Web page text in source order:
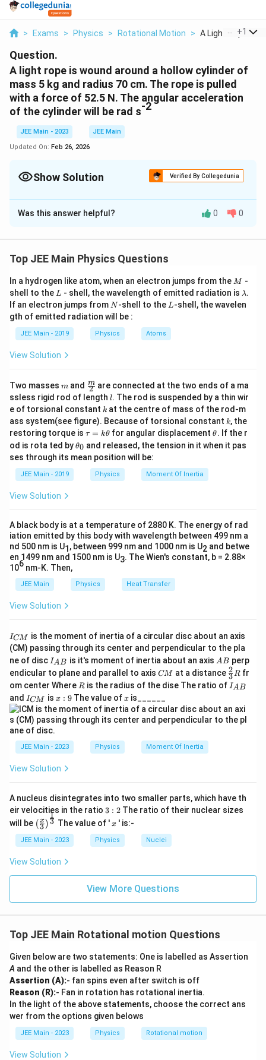
> Exams > Physics > Rotational Motion > A Light Rope Is
+1
Question.
A light rope is wound around a hollow cylinder of
mass 5 kg and radius 70 cm. The rope is pulled
with a force of 52.5 N. The angular acceleration
of the cylinder will be rad s-2
JEE Main - 2023
JEE Main
Updated On: Feb 26, 2026
Show Solution Verified By Collegedunia
Correct Answer:15
Solution and Explanation
\tau = F R,
τ = FR,
whereF = 52.5
\,
\text{N}
F = 52.5 Nis the force, andR = 70 \,
\text{cm}
= 0.7 \,
R = 70cm =
0.7mis the radius. The moment of inertia ( II) of a
hollow cylinder about its axis is:
I = m R^2,
I = R2,
wherem = 5 \,
=
\alpha = \frac{\tau}{I}.
α =
I
τ
.
Substitute\tau
= F
R
= FRandI =
m
R^2
= m R 2:
\alpha = \frac{F R}{m R^2}.
α =
mR2
FR
.
Simplify:
Substitute the values:
\alpha = \frac{52.5}{5 \cdot
α =
52.5
=
52.5
= 15rad/s2.
Thus, the angular acceleration of the cylinder is
15rad/s 2
Download Solution in PDF
Was this answer helpful? 0 0
Top JEE Main Physics Questions
In a hydrogen like atom, when an electron jumps from the M
M -
shell to the L
L - shell, the wavelength of emitted radiation is \l
a
m
λ.
If an electron jumps from N
N-shell to the L
L-shell, the wavelen
gth of emitted radiation will be :
JEE Main - 2019 Physics Atoms
View Solution
Two masses m
m and \fra
c
{m}
{2}
2
m are connected at the two ends of a ma
ssless rigid rod of length l
l. The rod is suspended by a thin wir
e of torsional constant k
k at the centre of mass of the rod-m
ass system(see figure). Because of torsional constant k
k, the
restoring torque is \t
u
=
\t
τ = kθ for angular displacement\t
et
θ. If the r
od is rota ted by\t
et
θ0 and released, the tension in it when it pas
ses through its mean position will be:
JEE Main - 2019 Physics Moment Of Inertia
View Solution
A black body is at a temperature of 2880 K. The energy of rad
iation emitted by this body with wavelength between 499 nm a
nd 500 nm is U1, between 999 nm and 1000 nm is U2 and betwe
en 1499 nm and 1500 nm is U3. The Wien's constant, b = 2.88×
106 nm-K. Then,
JEE Main Physics Heat Transfer
View Solution
I
_
{
C
M
}
ICM
is the moment of inertia of a circular disc about an axis
(CM) passing through its center and perpendicular to the pla
ne of disc I_
{A
B}
IAB is it's moment of inertia about an axis A
AB perp
endicular to plane and parallel to axis C
CM at a distance \fr
ac
{2}
R
3
2Rfr
om center Where R
R is the radius of the dise The ratio of I
_
A
B
IAB
and I
_
{
C
M
}
ICM isx:
9
x : 9The value ofx
xis______
JEE Main - 2023 Physics Moment Of Inertia
View Solution
A nucleus disintegrates into two smaller parts, which have th
eir velocities in the ratio 3:
2
3 : 2The ratio of their nuclear sizes
will be \left
(\fra
c{x}
{3}
\rig
ht)^
{\fr
{3}}
(3
x )3
1
The value of 'x
x ' is:-
JEE Main - 2023 Physics Nuclei
View Solution
View More Questions
Top JEE Main Rotational motion Questions
Given below are two statements: One is labelled as Assertion
A and the other is labelled as Reason R
Assertion (A):- fan spins even after switch is off
Reason (R):- Fan in rotation has rotational inertia.
In the light of the above statements, choose the correct ans
wer from the options given belows
JEE Main - 2023 Physics Rotational motion
View Solution